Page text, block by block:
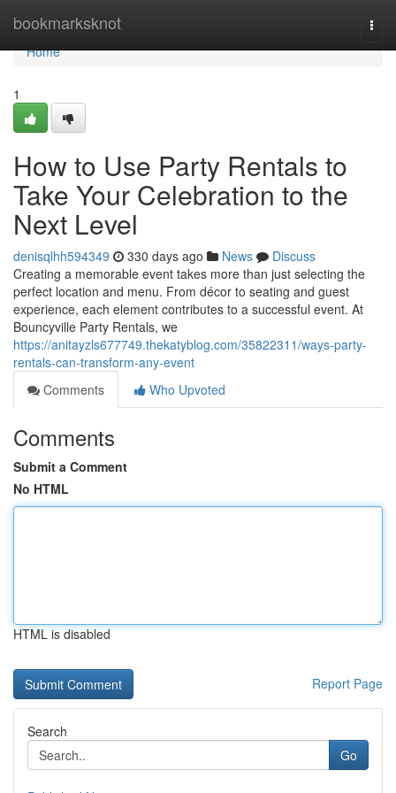
bookmarksknot
Home
Home
1
How to Use Party Rentals to
Take Your Celebration to the
Next Level
denisqlhh594349 330 days ago News
Discuss
Creating a memorable event takes more than just selecting the
perfect location and menu. From décor to seating and guest
experience, each element contributes to a successful event. At
Bouncyville Party Rentals, we
https://anitayzls677749.thekatyblog.com/35822311/ways-party-
rentals-can-transform-any-event
Comments
Who Upvoted
Comments
Submit a Comment
No HTML
HTML is disabled
Report Page
Search
Go